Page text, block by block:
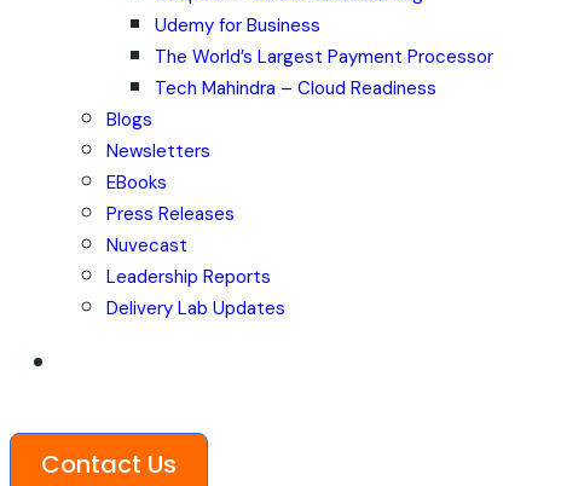
Udemy for Business
The World’s Largest Payment Processor
Tech Mahindra – Cloud Readiness
Blogs
Newsletters
EBooks
Press Releases
Nuvecast
Leadership Reports
Delivery Lab Updates
Contact Us